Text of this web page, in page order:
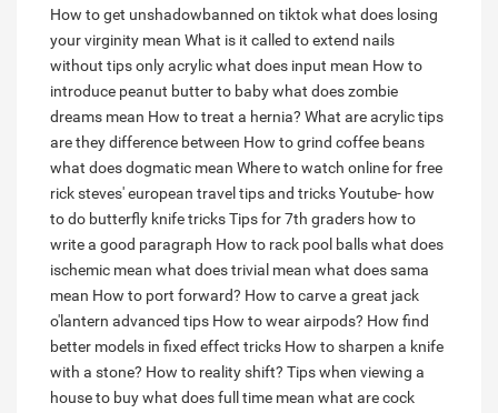
How to get unshadowbanned on tiktokwhat does losing
your virginity mean What is it called to extend nails
without tips only acrylicwhat does input mean How to
introduce peanut butter to babywhat does zombie
dreams mean How to treat a hernia? What are acrylic tips
are they difference between How to grind coffee beans
what does dogmatic mean Where to watch online for free
rick steves' european travel tips and tricksYoutube- how
to do butterfly knife tricksTips for 7th graders how to
write a good paragraph How to rack pool ballswhat does
ischemic mean what does trivial mean what does sama
mean How to port forward? How to carve a great jack
o'lantern advanced tips How to wear airpods? How find
better models in fixed effect tricks How to sharpen a knife
with a stone? How to reality shift? Tips when viewing a
house to buywhat does full time mean what are cock